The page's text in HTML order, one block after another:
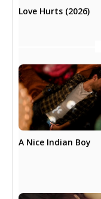
Love Hurts (2026)
A Nice Indian Boy